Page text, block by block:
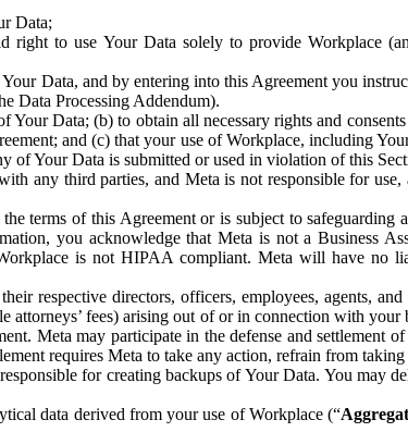
Data;
to use Your Data solely to provide Workplace
Data, and by entering into this Agreement you
Data Processing Addendum).
Your Data; (b) to obtain all necessary rights and
and (c) that your use of Workplace, including
Your Data is submitted or used in violation of this
any third parties, and Meta is not responsible for
terms of this Agreement or is subject to
you acknowledge that Meta is not a Business
is not HIPAA compliant. Meta will have no
respective directors, officers, employees, agents,
fees) arising out of or in connection with
Meta may participate in the defense and settlement
requires Meta to take any action, refrain from
for creating backups of Your Data. You may
data derived from your use of Workplace (“